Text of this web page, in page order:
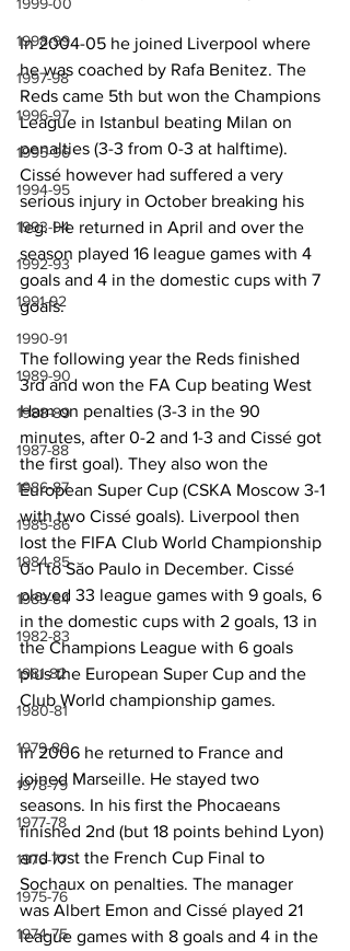
1998-99
1997-98
1996-97
1995-96
1994-95
1993-94
1992-93
1991-92
1990-91
1989-90
1988-89
1987-88
1986-87
1985-86
1984-85
1983-84
1982-83
1981-82
1980-81
1979-80
1978-79
1977-78
1976-77
1975-76
1974-75
In 2004-05 he joined Liverpool where
he was coached by Rafa Benitez. The
Reds came 5th but won the Champions
League in Istanbul beating Milan on
penalties (3-3 from 0-3 at halftime).
Cissé however had suffered a very
serious injury in October breaking his
leg. He returned in April and over the
season played 16 league games with 4
goals and 4 in the domestic cups with 7
goals.
The following year the Reds finished
3rd and won the FA Cup beating West
Ham on penalties (3-3 in the 90
minutes, after 0-2 and 1-3 and Cissé got
the first goal). They also won the
European Super Cup (CSKA Moscow 3-1
with two Cissé goals). Liverpool then
lost the FIFA Club World Championship
0-1 to Săo Paulo in December. Cissé
played 33 league games with 9 goals, 6
in the domestic cups with 2 goals, 13 in
the Champions League with 6 goals
plus the European Super Cup and the
Club World championship games.
In 2006 he returned to France and
joined Marseille. He stayed two
seasons. In his first the Phocaeans
finished 2nd (but 18 points behind Lyon)
and lost the French Cup Final to
Sochaux on penalties. The manager
was Albert Emon and Cissé played 21
league games with 8 goals and 4 in the